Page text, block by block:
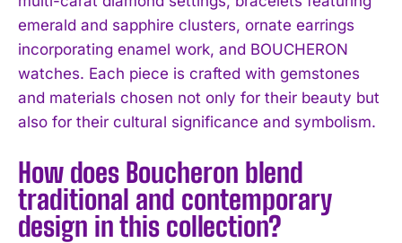
emerald and sapphire clusters, ornate earrings
incorporating enamel work, and BOUCHERON
watches. Each piece is crafted with gemstones
and materials chosen not only for their beauty but
also for their cultural significance and symbolism.
How does Boucheron blend
traditional and contemporary
design in this collection?